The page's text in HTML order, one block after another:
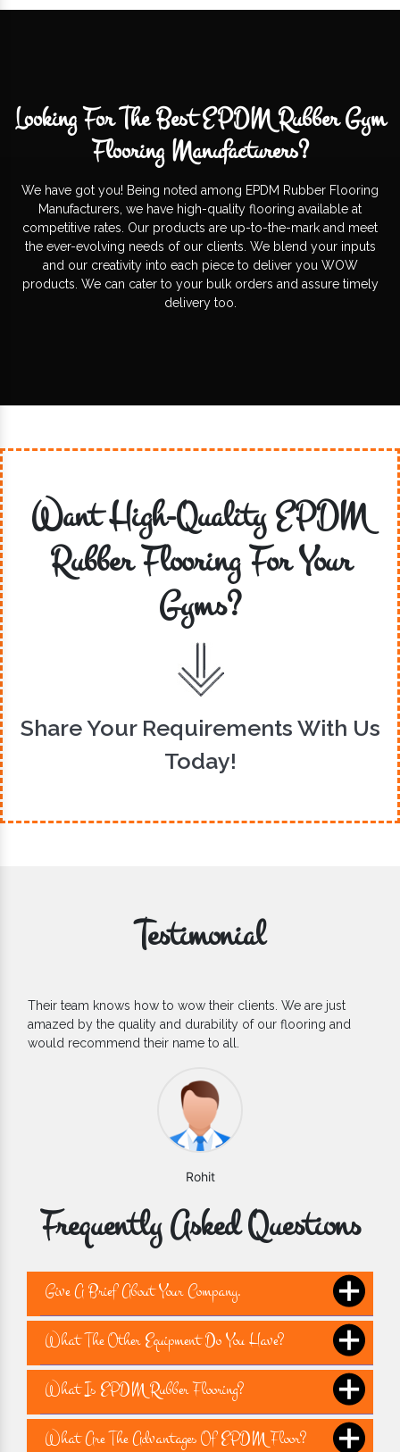
Looking For The Best EPDM Rubber Gym
Flooring Manufacturers?
We have got you! Being noted among EPDM Rubber Flooring
Manufacturers, we have high-quality flooring available at
competitive rates. Our products are up-to-the-mark and meet
the ever-evolving needs of our clients. We blend your inputs
and our creativity into each piece to deliver you WOW
products. We can cater to your bulk orders and assure timely
delivery too.
Want High-Quality EPDM
Rubber Flooring For Your
Gyms?
Share Your Requirements With Us
Today!
Testimonial
If you are looking for one of the reliable Outdoor EPDM
Flooring Manufacturers, we’d say they are the one you can
count on. We are glad to find them.
Varun
Frequently Asked Questions
Give A Brief About Your Company.
What The Other Equipment Do You Have?
What Is EPDM Rubber Flooring?
What Are The Advantages Of EPDM Floor?